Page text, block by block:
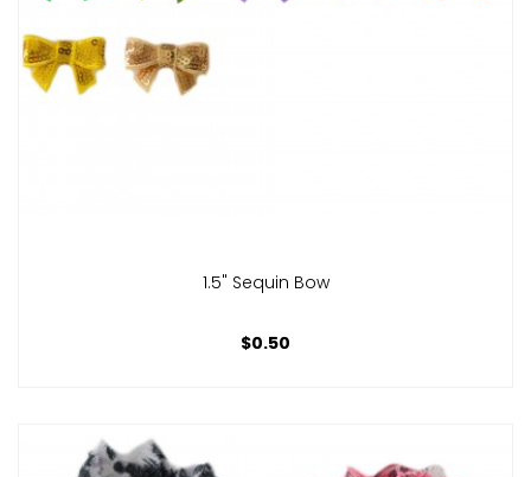
1.5" Sequin Bow
$0.50